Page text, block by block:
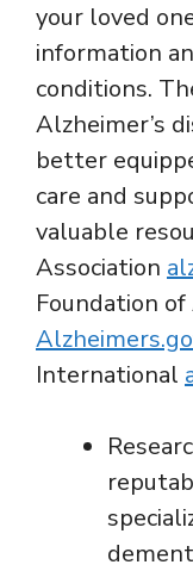
your loved
information
conditions.
Alzheimer’s
better
care and
valuable
Association
Foundation of
International